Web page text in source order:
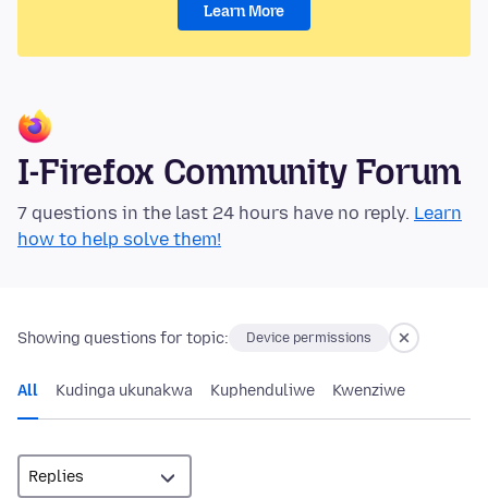
Learn More
I-Firefox Community Forum
7 questions in the last 24 hours have no reply. Learn
how to help solve them!
Showing questions for topic: Device permissions
All Kudinga ukunakwa Kuphenduliwe Kwenziwe